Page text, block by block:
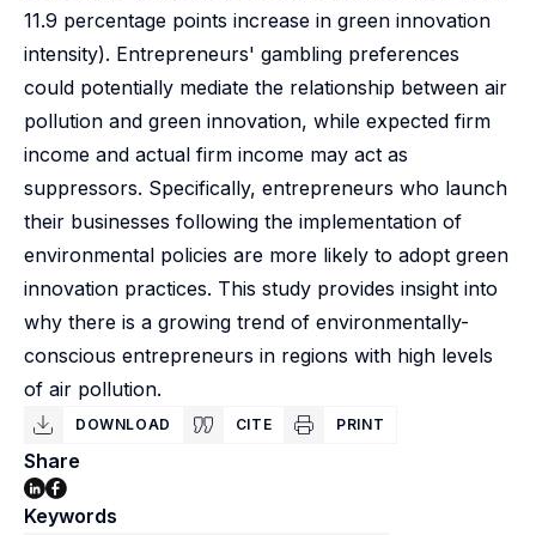
11.9 percentage points increase in green innovation
intensity). Entrepreneurs' gambling preferences
could potentially mediate the relationship between air
pollution and green innovation, while expected firm
income and actual firm income may act as
suppressors. Specifically, entrepreneurs who launch
their businesses following the implementation of
environmental policies are more likely to adopt green
innovation practices. This study provides insight into
why there is a growing trend of environmentally-
conscious entrepreneurs in regions with high levels
of air pollution.
DOWNLOAD CITE PRINT
Share
Keywords